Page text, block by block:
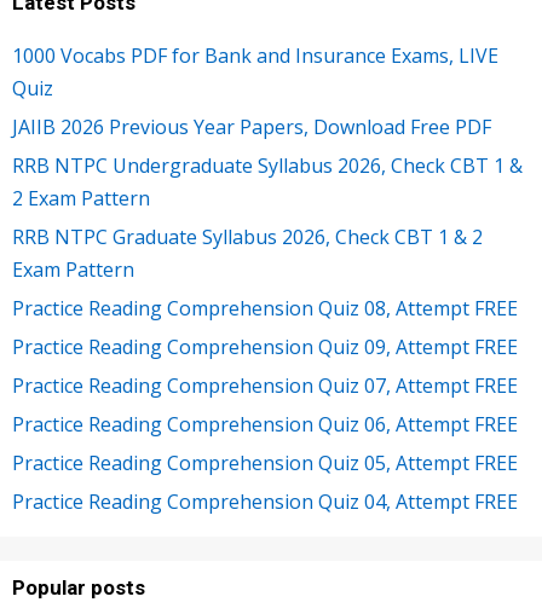
1000 Vocabs PDF for Bank and Insurance Exams, LIVE
Quiz
JAIIB 2026 Previous Year Papers, Download Free PDF
RRB NTPC Undergraduate Syllabus 2026, Check CBT 1 &
2 Exam Pattern
RRB NTPC Graduate Syllabus 2026, Check CBT 1 & 2
Exam Pattern
Practice Reading Comprehension Quiz 08, Attempt FREE
Practice Reading Comprehension Quiz 09, Attempt FREE
Practice Reading Comprehension Quiz 07, Attempt FREE
Practice Reading Comprehension Quiz 06, Attempt FREE
Practice Reading Comprehension Quiz 05, Attempt FREE
Practice Reading Comprehension Quiz 04, Attempt FREE
Popular posts